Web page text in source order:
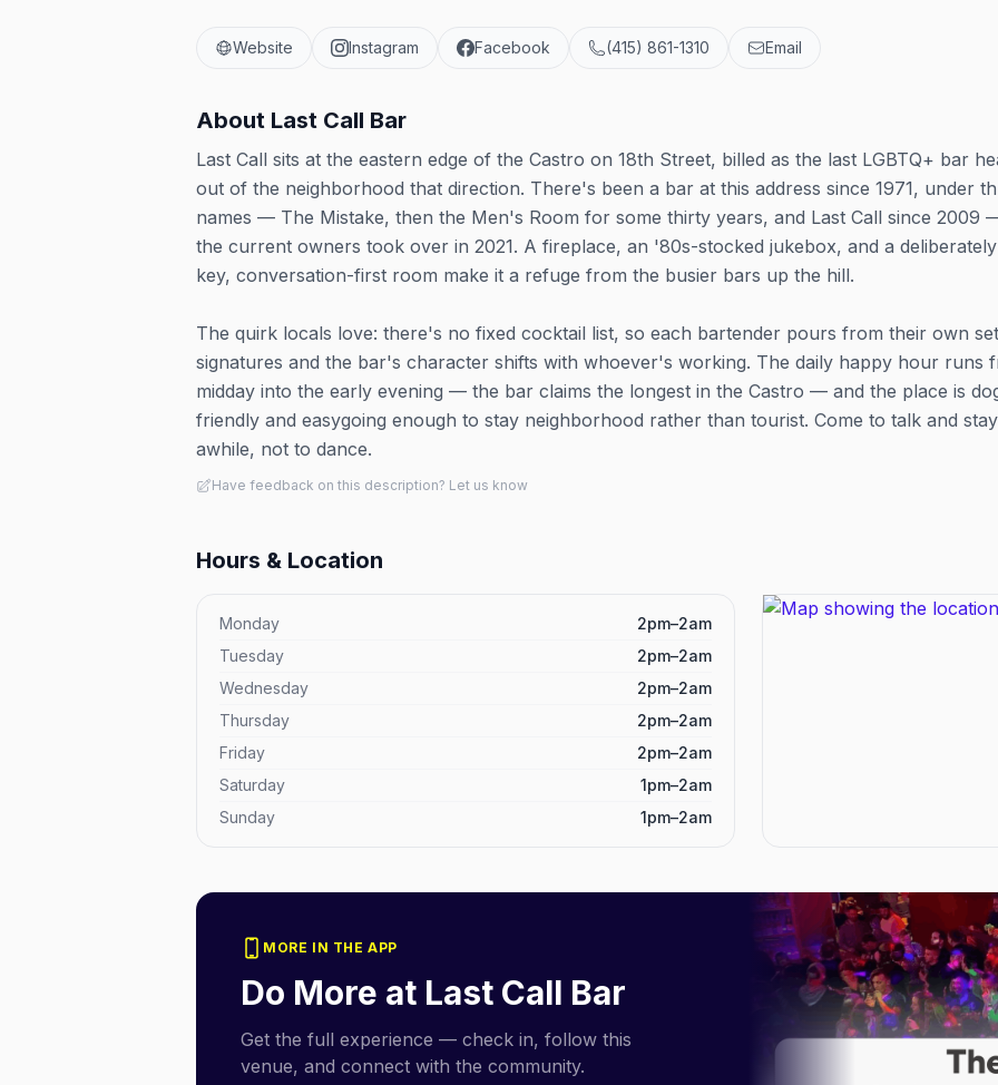
Website Instagram Facebook (415) 861-1310 Email
About Last Call Bar
Last Call sits at the eastern edge of the Castro on 18th Street, billed as the last LGBTQ+ bar
out of the neighborhood that direction. There's been a bar at this address since 1971, under
names — The Mistake, then the Men's Room for some thirty years, and Last Call since 2009
the current owners took over in 2021. A fireplace, an '80s-stocked jukebox, and a
key, conversation-first room make it a refuge from the busier bars up the hill.
The quirk locals love: there's no fixed cocktail list, so each bartender pours from their own
signatures and the bar's character shifts with whoever's working. The daily happy hour runs
midday into the early evening — the bar claims the longest in the Castro — and the place is
friendly and easygoing enough to stay neighborhood rather than tourist. Come to talk and stay
awhile, not to dance.
Have feedback on this description? Let us know
Hours & Location
Monday
2pm–2am
Tuesday
2pm–2am
Wednesday
2pm–2am
Thursday
2pm–2am
Friday
2pm–2am
Saturday
1pm–2am
Sunday
1pm–2am
MORE IN THE APP
Do More at Last Call Bar
Get the full experience — check in, follow this
venue, and connect with the community.